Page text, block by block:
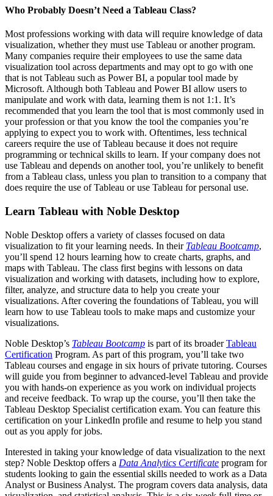
Who Probably Doesn’t Need a Tableau Class?
Most professions working with data will require knowledge of data
visualization, whether they must use Tableau or another program.
Many companies require their employees to use the same data
visualization tool across departments and may opt to go with one
that is not Tableau such as Power BI, a popular tool made by
Microsoft. Although both Tableau and Power BI allow users to
manipulate and work with data, learning them is not 1:1. It’s
recommended that you learn the tool that is most commonly used in
your profession or that you know the tool the companies you’re
applying to expect you to work with. Oftentimes, less technical
careers require the use of Tableau because it does not require
programming or technical skills to learn. If your company does not
use Tableau and depends on another tool, you’re unlikely to benefit
from a Tableau class, unless you plan to transition to a company that
does require the use of Tableau or use Tableau for personal use.
Learn Tableau with Noble Desktop
Noble Desktop offers a variety of classes focused on data
visualization to fit your learning needs. In their Tableau Bootcamp,
you’ll spend 12 hours learning how to create charts, graphs, and
maps with Tableau. The class first begins with lessons on data
visualization and working with datasets, including how to explore,
filter, analyze, and structure data to help you create your
visualizations. After covering the foundations of Tableau, you will
learn how to use Tableau tools to make maps and customize your
visualizations.
Noble Desktop’s Tableau Bootcamp is part of its broaderTableau
Certification Program. As part of this program, you’ll take two
Tableau courses and engage in six hours of private tutoring. Courses
will guide you from beginner to advanced-level Tableau and provide
you with hands-on experience as you work on individual projects
and receive feedback. To wrap up the course, you’ll then take the
Tableau Desktop Specialist certification exam. You can feature this
certification on your LinkedIn profile and resume to help you stand
out as you apply for jobs.
Interested in taking your knowledge of data visualization to the next
step? Noble Desktop offers a Data Analytics Certificate program for
students looking to gain the essential skills needed to work as a Data
Analyst or Business Analyst. The program covers data analysis, data